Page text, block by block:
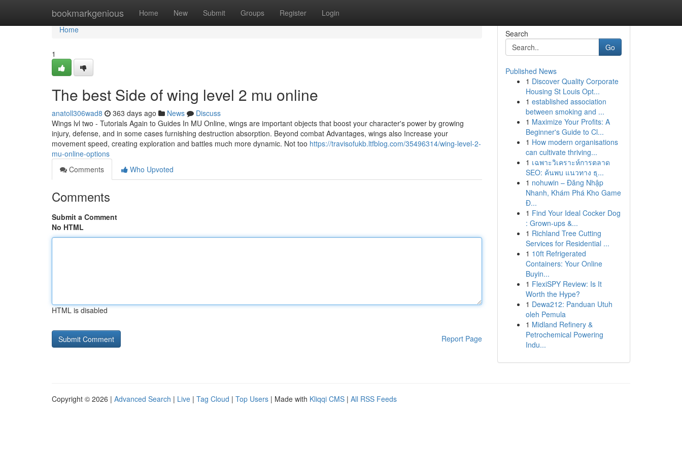
bookmarkgenious Home New Submit Groups Register Login
Home
Home
1
The best Side of wing level 2 mu online
anatoll306wad8 363 days ago News
Discuss
Wings lvl two - Tutorials Again to Guides In MU Online, wings are important objects that boost your character's power by growing
injury, defense, and in some cases furnishing destruction absorption. Beyond combat Advantages, wings also Increase your
movement speed, creating exploration and battles much more dynamic. Not too https://travisofukb.ltfblog.com/35496314/wing-level-2-
mu-online-options
Comments
Who Upvoted
Comments
Submit a Comment
No HTML
HTML is disabled
Report Page
Search
Go
Published News
1 Discover Quality Corporate
Housing St Louis Opt...
1 established association
between smoking and ...
1 Maximize Your Profits: A
Beginner's Guide to Cl...
1 How modern organisations
can cultivate thriving...
1 เฉพาะวิเคราะห์การตลาด
SEO: ค้นพบ แนวทาง ธุ...
1 nohuwin – Đăng Nhập
Nhanh, Khám Phá Kho Game
Đ...
1 Find Your Ideal Cocker Dog
: Grown-ups &...
1 Richland Tree Cutting
Services for Residential ...
1 10ft Refrigerated
Containers: Your Online
Buyin...
1 FlexiSPY Review: Is It
Worth the Hype?
1 Dewa212: Panduan Utuh
oleh Pemula
1 Midland Refinery &
Petrochemical Powering
Indu...
Copyright © 2026 | Advanced Search | Live | Tag Cloud | Top Users | Made with Kliqqi CMS | All RSS Feeds